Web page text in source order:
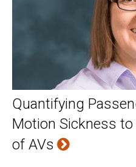
Quantifying
Motion Sickness
of AVs